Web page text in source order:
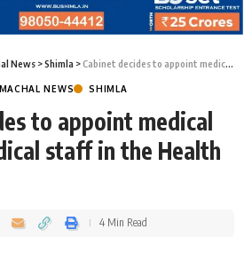
News >Shimla >Cabinet decides to appoint medical and para-medical staff in the Health Department
NEWS SHIMLA
to appoint medical
staff in the Health
4 Min Read